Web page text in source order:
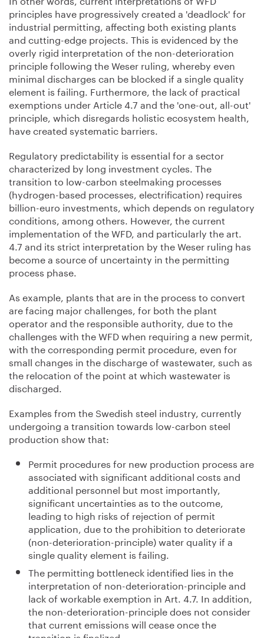
principles have progressively created a 'deadlock' for
industrial permitting, affecting both existing plants
and cutting-edge projects. This is evidenced by the
overly rigid interpretation of the non-deterioration
principle following the Weser ruling, whereby even
minimal discharges can be blocked if a single quality
element is failing. Furthermore, the lack of practical
exemptions under Article 4.7 and the 'one-out, all-out'
principle, which disregards holistic ecosystem health,
have created systematic barriers.
Regulatory predictability is essential for a sector
characterized by long investment cycles. The
transition to low-carbon steelmaking processes
(hydrogen-based processes, electrification) requires
billion-euro investments, which depends on regulatory
conditions, among others. However, the current
implementation of the WFD, and particularly the art.
4.7 and its strict interpretation by the Weser ruling has
become a source of uncertainty in the permitting
process phase.
As example, plants that are in the process to convert
are facing major challenges, for both the plant
operator and the responsible authority, due to the
challenges with the WFD when requiring a new permit,
with the corresponding permit procedure, even for
small changes in the discharge of wastewater, such as
the relocation of the point at which wastewater is
discharged.
Examples from the Swedish steel industry, currently
undergoing a transition towards low-carbon steel
production show that:
Permit procedures for new production process are
associated with significant additional costs and
additional personnel but most importantly,
significant uncertainties as to the outcome,
leading to high risks of rejection of permit
application, due to the prohibition to deteriorate
(non-deterioration-principle) water quality if a
single quality element is failing.
The permitting bottleneck identified lies in the
interpretation of non-deterioration-principle and
lack of workable exemption in Art. 4.7. In addition,
the non-deterioration-principle does not consider
that current emissions will cease once the